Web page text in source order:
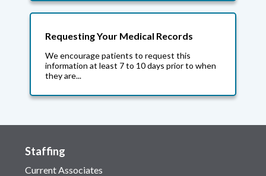
Requesting Your Medical Records
We encourage patients to request this
information at least 7 to 10 days prior to when
they are...
Staffing
Current Associates